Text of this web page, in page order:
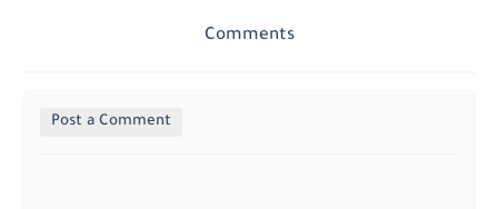
Comments
Post a Comment